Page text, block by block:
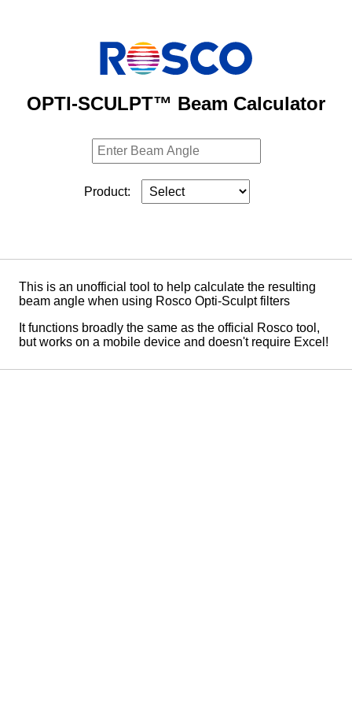
OPTI-SCULPT™ Beam Calculator
Product:
This is an unofficial tool to help calculate the resulting
beam angle when using Rosco Opti-Sculpt filters
It functions broadly the same as the official Rosco tool,
but works on a mobile device and doesn't require Excel!